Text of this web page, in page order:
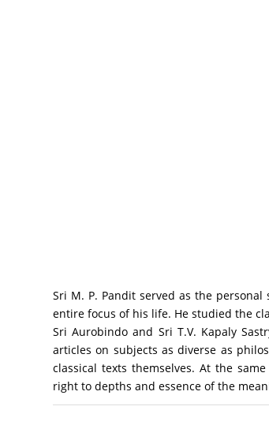
Sri M. P. Pandit served as the
entire focus of his life. He studied the
Sri Aurobindo and Sri T.V. Kapaly
articles on subjects as diverse as
classical texts themselves. At the
right to depths and essence of the